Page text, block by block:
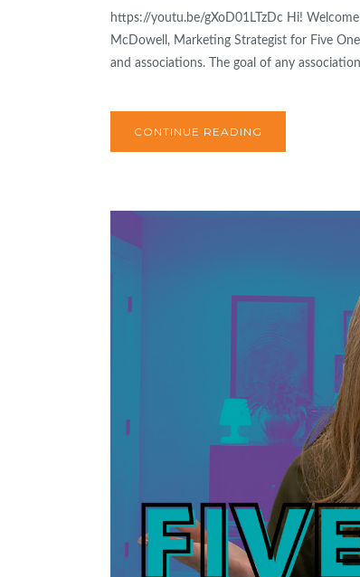
https://youtu.be/gXoD01LTzDc Hi!
McDowell, Marketing Strategist for Five
and associations. The goal of any
CONTINUE READING